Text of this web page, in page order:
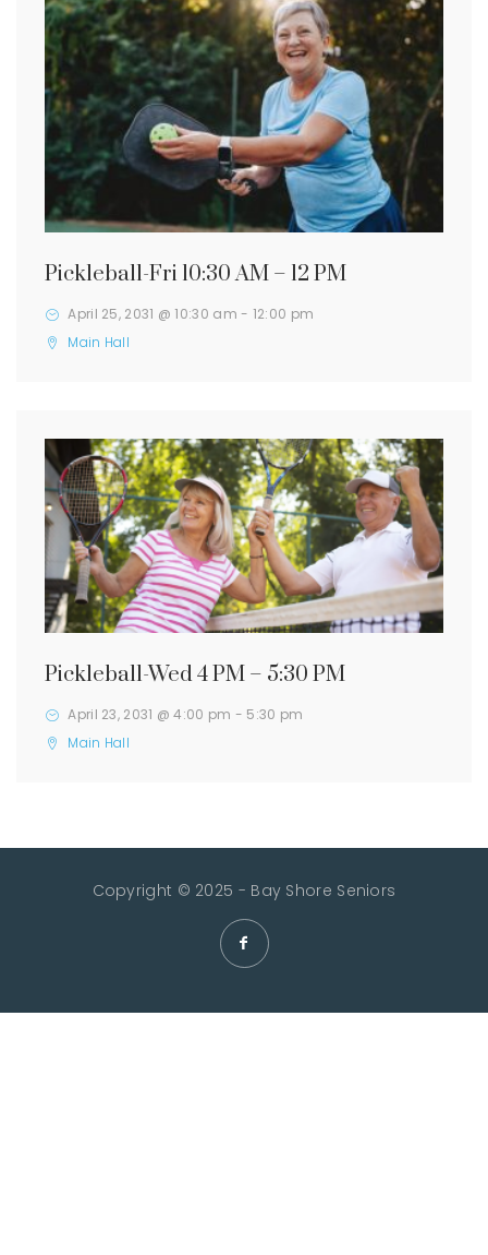
Pickleball-Fri 10:30 AM – 12 PM
April 25, 2031 @ 10:30 am - 12:00 pm
Main Hall
Pickleball-Wed 4 PM – 5:30 PM
April 23, 2031 @ 4:00 pm - 5:30 pm
Main Hall
Copyright © 2025 - Bay Shore Seniors